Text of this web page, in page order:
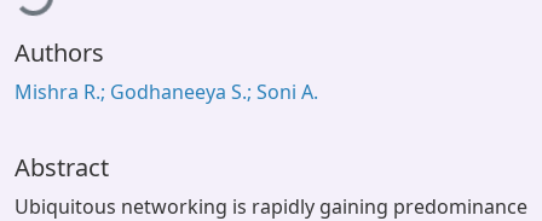
Authors
Mishra R.; Godhaneeya S.; Soni A.
Abstract
Ubiquitous networking is rapidly gaining predominance